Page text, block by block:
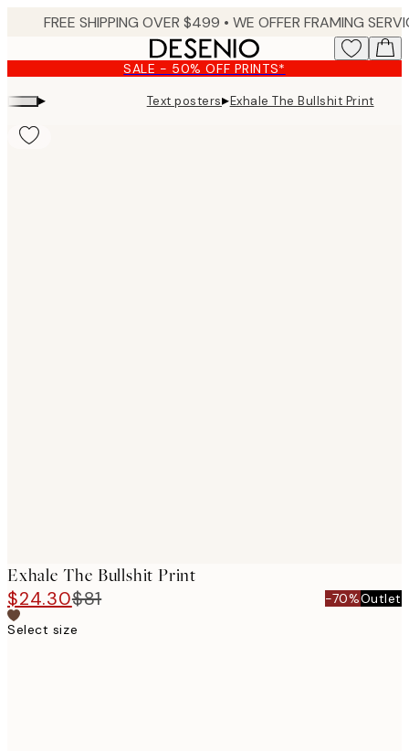
content.
SALE - 50% OFF PRINTS*
▸ Text posters▸Exhale The Bullshit Print
Exhale The Bullshit Print
$24.30$81 -70%Outlet
Select size